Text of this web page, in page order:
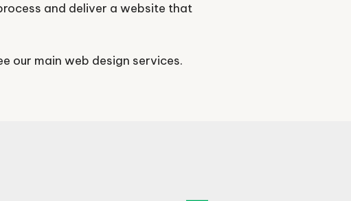
and deliver a website that
our main web design services.